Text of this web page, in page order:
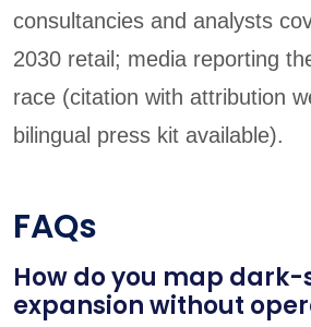
consultancies and analysts
2030 retail; media reporting
race (citation with attribution
bilingual press kit available).
FAQs
How do you map
expansion without